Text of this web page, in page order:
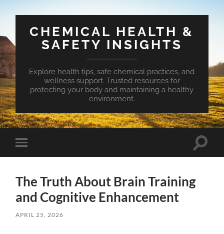
CHEMICAL HEALTH &
SAFETY INSIGHTS
Explore health tips, safe chemical practices, and
wellness support. Trusted resources for
protecting your body and maintaining a healthy
environment.
Toggle
mobile
Toggle
The Truth About Brain Training
and Cognitive Enhancement
APRIL 25, 2026